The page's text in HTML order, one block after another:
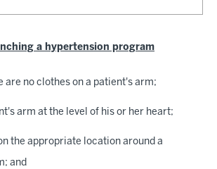
a hypertension program
are no clothes on a patient's arm;
arm at the level of his or her heart;
the appropriate location around a
and